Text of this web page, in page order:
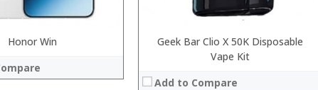
Honor Win
Geek Bar Clio X 50K Disposable
Vape Kit
Add to Compare